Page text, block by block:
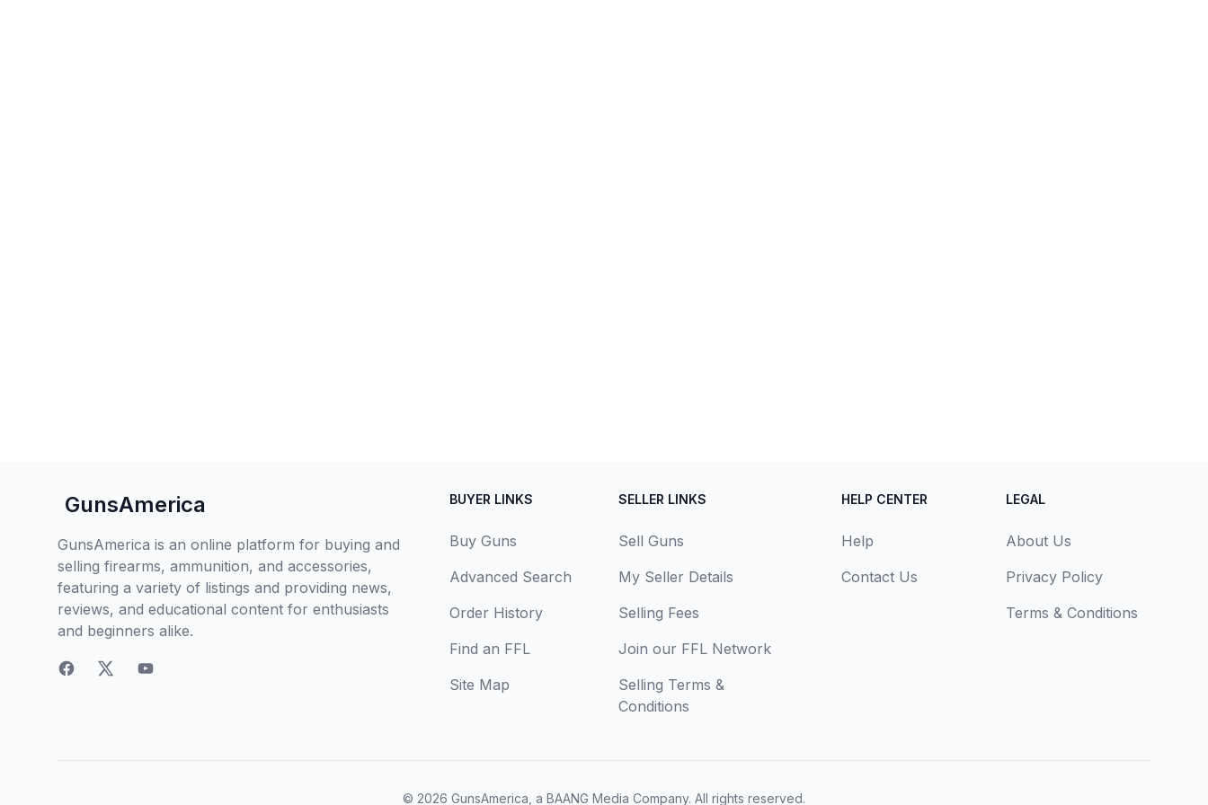
GunsAmerica
GunsAmerica is an online platform for buying and
selling firearms, ammunition, and accessories,
featuring a variety of listings and providing news,
reviews, and educational content for enthusiasts
and beginners alike.
BUYER LINKS
Buy Guns
Advanced Search
Order History
Find an FFL
Site Map
SELLER LINKS
Sell Guns
My Seller Details
Selling Fees
Join our FFL Network
Selling Terms &
Conditions
HELP CENTER
Help
Contact Us
LEGAL
About Us
Privacy Policy
Terms & Conditions
© 2026 GunsAmerica, a BAANG Media Company. All rights reserved.